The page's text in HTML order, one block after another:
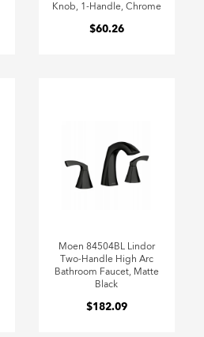
Knob, 1-Handle, Chrome
$60.26
Moen 84504BL Lindor
Two-Handle High Arc
Bathroom Faucet, Matte
Black
$182.09